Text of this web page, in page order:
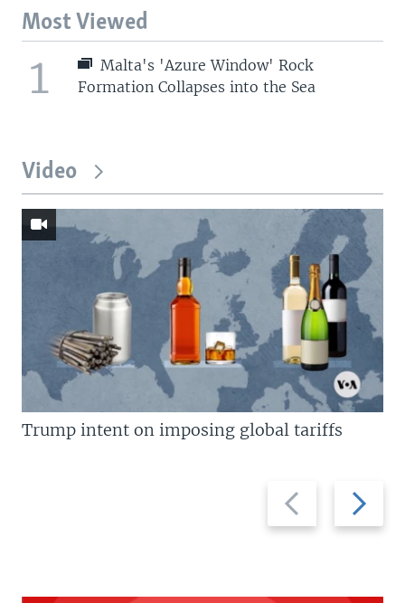
Most Viewed
1
Malta's 'Azure Window' Rock
Formation Collapses into the Sea
Video
Previous
slide
Next
slide
Trump intent on imposing global tariffs